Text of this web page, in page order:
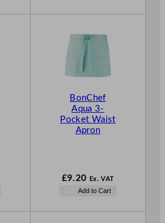
BonChef
Aqua 3-
Pocket Waist
Apron
£9.20 Ex. VAT
Add to Cart